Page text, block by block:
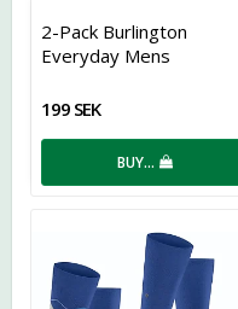
2-Pack Burlington
Everyday Mens
199 SEK
BUY…